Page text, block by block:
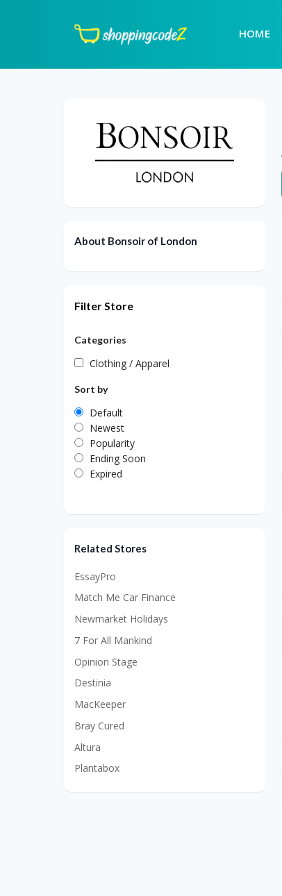
HOME
About Bonsoir of London
Filter Store
Categories
Clothing / Apparel
Sort by
Default
Newest
Popularity
Ending Soon
Expired
Related Stores
EssayPro
Match Me Car Finance
Newmarket Holidays
7 For All Mankind
Opinion Stage
Destinia
MacKeeper
Bray Cured
Altura
Plantabox